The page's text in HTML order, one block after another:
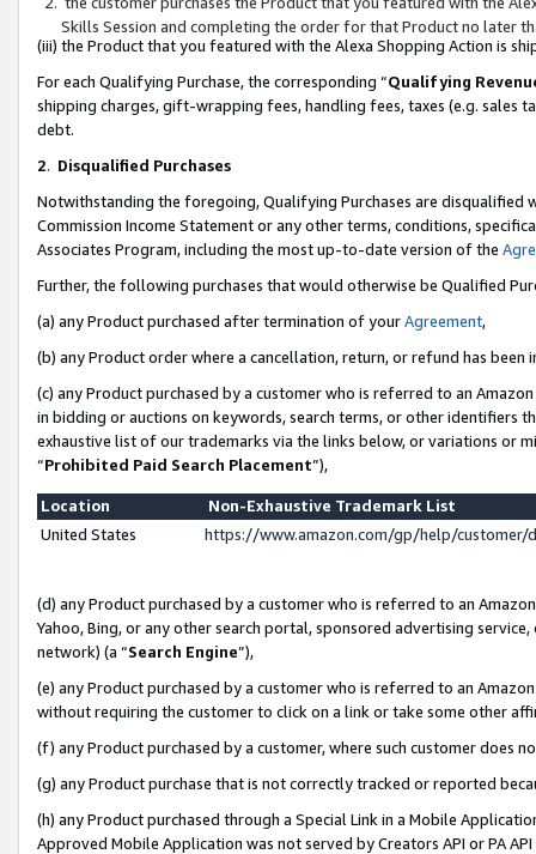
Skills Session and completing the order for that Product no later
(iii) the Product that you featured with the Alexa Shopping Action is
For each Qualifying Purchase, the corresponding “Qualifying
shipping charges, gift-wrapping fees, handling fees, taxes (e.g. sales
debt.
2. Disqualified Purchases
Notwithstanding the foregoing, Qualifying Purchases are disqualified
Commission Income Statement or any other terms, conditions,
Associates Program, including the most up-to-date version of the
Further, the following purchases that would otherwise be Qualified
(a) any Product purchased after termination of yourAgreement,
(b) any Product order where a cancellation, return, or refund has been
(c) any Product purchased by a customer who is referred to an
in bidding or auctions on keywords, search terms, or other identifiers
exhaustive list of our trademarks via the links below, or variations or
“Prohibited Paid Search Placement”),
Location
Non-Exhaustive Trademark List
United States
https://www.amazon.com/gp/help/
(d) any Product purchased by a customer who is referred to an
Yahoo, Bing, or any other search portal, sponsored advertising
network) (a “Search Engine”),
(e) any Product purchased by a customer who is referred to an
without requiring the customer to click on a link or take some other
(f) any Product purchased by a customer, where such customer does
(g) any Product purchase that is not correctly tracked or reported
(h) any Product purchased through a Special Link in a Mobile
Approved Mobile Application was not served by Creators API or PA